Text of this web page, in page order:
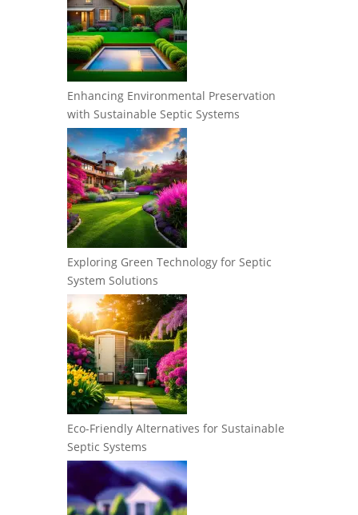
Enhancing Environmental Preservation
with Sustainable Septic Systems
Exploring Green Technology for Septic
System Solutions
Eco-Friendly Alternatives for Sustainable
Septic Systems